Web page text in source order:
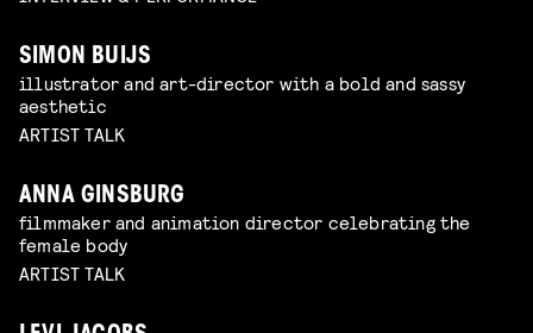
SIMON BUIJS
illustrator and art-director with a bold and sassy
aesthetic
ARTIST TALK
ANNA GINSBURG
filmmaker and animation director celebrating the
female body
ARTIST TALK